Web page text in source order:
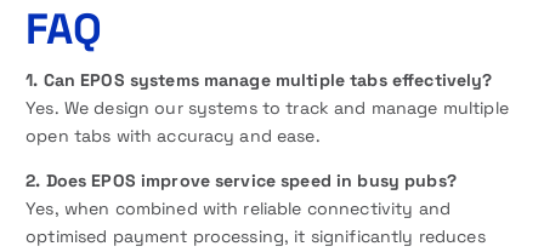
FAQ
1. Can EPOS systems manage multiple tabs effectively?
Yes. We design our systems to track and manage multiple
open tabs with accuracy and ease.
2. Does EPOS improve service speed in busy pubs?
Yes, when combined with reliable connectivity and
optimised payment processing, it significantly reduces